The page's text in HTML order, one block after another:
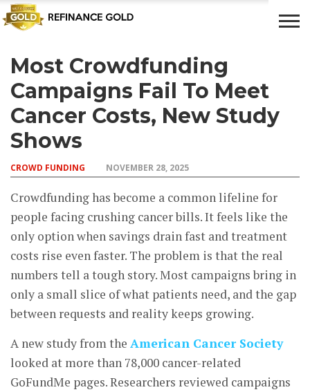
CROWD
FUNDING
LUXURY
& LIFE
STYLE
INVESTMENTS
& SAVINGS
TOP BANK
ACCOUNTS
Most Crowdfunding
Campaigns Fail To Meet
Cancer Costs, New Study
Shows
CROWD FUNDING NOVEMBER 28, 2025
Crowdfunding has become a common lifeline for
people facing crushing cancer bills. It feels like the
only option when savings drain fast and treatment
costs rise even faster. The problem is that the real
numbers tell a tough story. Most campaigns bring in
only a small slice of what patients need, and the gap
between requests and reality keeps growing.
A new study from the American Cancer Society
looked at more than 78,000 cancer-related
GoFundMe pages. Researchers reviewed campaigns